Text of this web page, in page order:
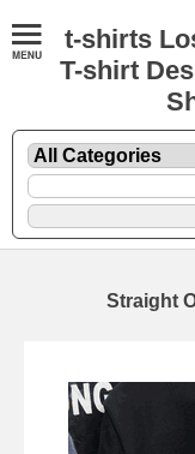
t-shirts
T-shirt
Straight